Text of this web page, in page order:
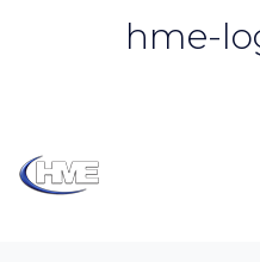
hme-